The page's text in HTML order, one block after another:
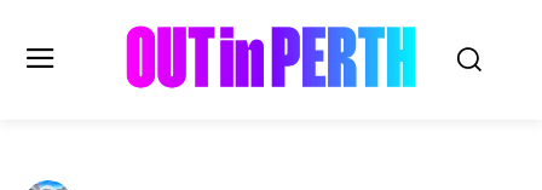
OUTinPERTH